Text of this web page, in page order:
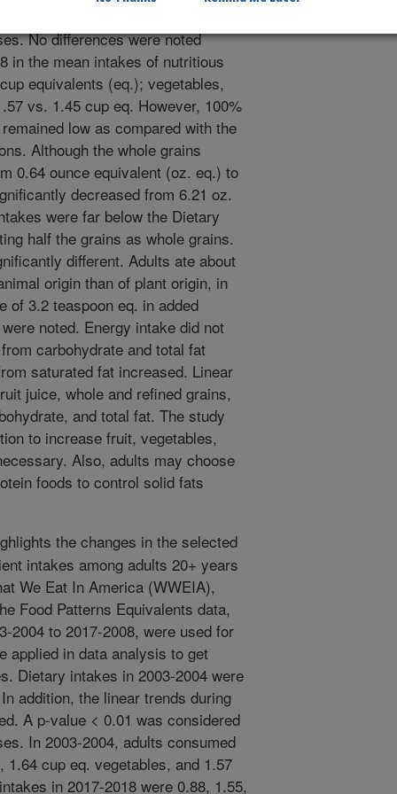
No differences were noted
in the mean intakes of nutritious
equivalents (eq.); vegetables,
vs. 1.45 cup eq. However, 100%
low as compared with the
Although the whole grains
0.64 ounce equivalent (oz. eq.) to
decreased from 6.21 oz.
were far below the Dietary
half the grains as whole grains.
different. Adults ate about
origin than of plant origin, in
of 3.2 teaspoon eq. in added
noted. Energy intake did not
carbohydrate and total fat
saturated fat increased. Linear
juice, whole and refined grains,
and total fat. The study
to increase fruit, vegetables,
Also, adults may choose
foods to control solid fats
the changes in the selected
intakes among adults 20+ years
We Eat In America (WWEIA),
Food Patterns Equivalents data,
2004 to 2017-2008, were used for
applied in data analysis to get
Dietary intakes in 2003-2004 were
addition, the linear trends during
A p-value < 0.01 was considered
In 2003-2004, adults consumed
cup eq. vegetables, and 1.57
in 2017-2018 were 0.88, 1.55,